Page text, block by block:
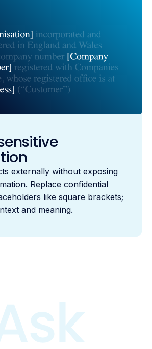
externally without exposing
Replace confidential
like square brackets;
and meaning.